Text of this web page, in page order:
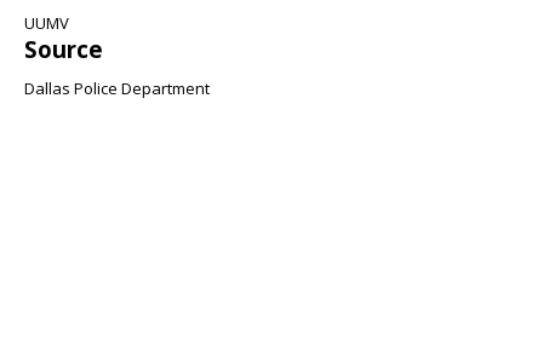
UUMV
Source
Dallas Police Department